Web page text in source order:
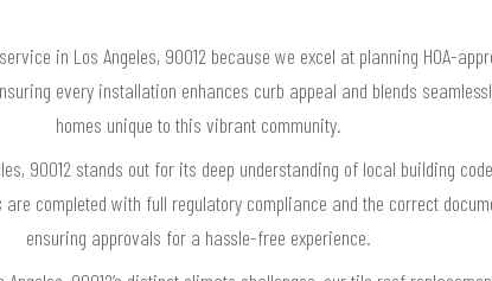
in Los Angeles, 90012 because we excel at planning HOA-
every installation enhances curb appeal and blends
homes unique to this vibrant community.
90012 stands out for its deep understanding of local building
completed with full regulatory compliance and the correct
ensuring approvals for a hassle-free experience.